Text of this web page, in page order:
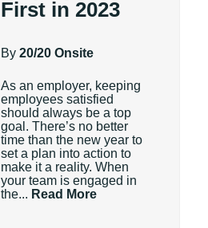
First in 2023
By 20/20 Onsite
As an employer, keeping
employees satisfied
should always be a top
goal. There’s no better
time than the new year to
set a plan into action to
make it a reality. When
your team is engaged in
the... Read More